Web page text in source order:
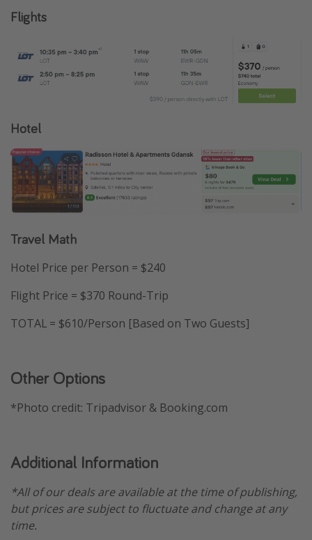
Flights
Hotel
Travel Math
Hotel Price per Person = $240
Flight Price = $370 Round-Trip
TOTAL = $610/Person [Based on Two Guests]
Other Options
*Photo credit: Tripadvisor & Booking.com
Additional Information
*All of our deals are available at the time of publishing,
but prices are subject to fluctuate and change at any
time.